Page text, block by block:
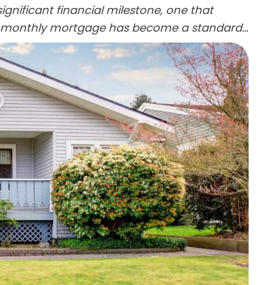
financial milestone, one that
mortgage has become a standard
various locations nationwide. However,